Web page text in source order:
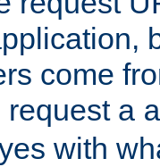
come
a
with